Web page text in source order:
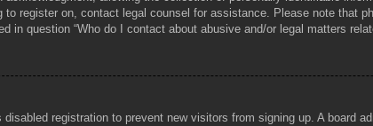
to register on, contact legal counsel for assistance. Please note that
in question “Who do I contact about abusive and/or legal matters
registration to prevent new visitors from signing up. A board